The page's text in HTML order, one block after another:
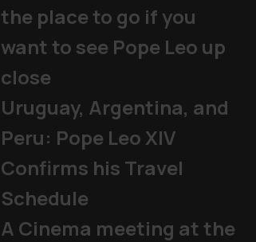
Mladifest 2026: Tens of
Pope
the place to go if you
want to see Pope Leo up
close
Uruguay, Argentina, and
Peru: Pope Leo XIV
Confirms his Travel
Schedule
A Cinema meeting at the